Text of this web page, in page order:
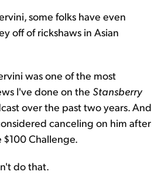
some folks have even
off of rickshaws in Asian
was one of the most
I've done on the Stansberry
over the past two years. And
canceling on him after
Challenge.
do that.